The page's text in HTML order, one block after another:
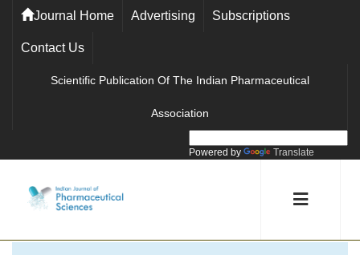
Journal Home Advertising Subscriptions
Contact Us
Scientific Publication Of The Indian Pharmaceutical
Association
Powered by Translate